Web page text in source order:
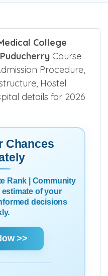
College
Course
Procedure,
Hostel
details for 2026
Chances
Rank | Community
of your
decisions
>>